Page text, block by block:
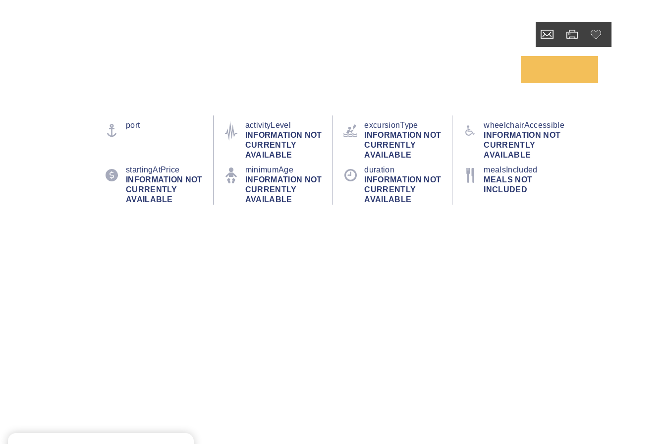
port
activityLevel
INFORMATION NOT
CURRENTLY
AVAILABLE
excursionType
INFORMATION NOT
CURRENTLY
AVAILABLE
wheelchairAccessible
INFORMATION NOT
CURRENTLY
AVAILABLE
startingAtPrice
INFORMATION NOT
CURRENTLY
AVAILABLE
minimumAge
INFORMATION NOT
CURRENTLY
AVAILABLE
duration
INFORMATION NOT
CURRENTLY
AVAILABLE
mealsIncluded
MEALS NOT
INCLUDED